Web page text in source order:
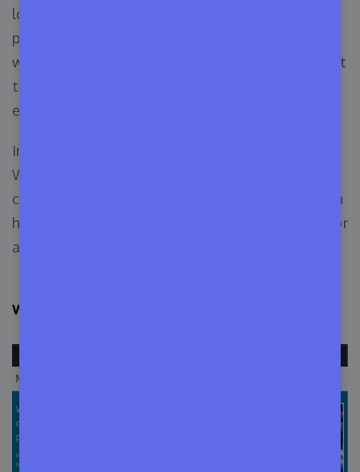
looks for people who love this open-source
project and want to make an impact. No matter
what level of expertise you have, you can help out
to improve different aspects of the WordPress
environment.
In this article, we’re going to define the role of a
WordPress contributor and explore the ways of
contributing to WordPress. Keep reading to learn
how to contribute to WordPress as a developer or
as a regular WordPress user.
Who is a WordPress Contributor in the Community?